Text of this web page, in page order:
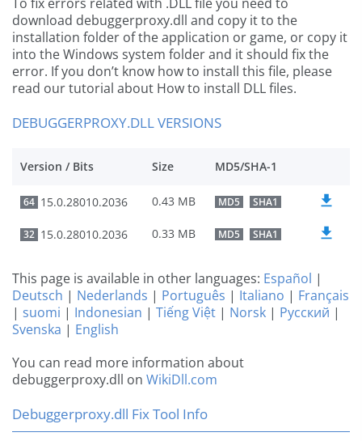
download debuggerproxy.dll and copy it to the
installation folder of the application or game, or copy it
into the Windows system folder and it should fix the
error. If you don’t know how to install this file, please
read our tutorial about How to install DLL files.
DEBUGGERPROXY.DLL VERSIONS
Version / Bits Size MD5/SHA-1
64 15.0.28010.2036 0.43 MB MD5 SHA1
32 15.0.28010.2036 0.33 MB MD5 SHA1
This page is available in other languages: Español |
Deutsch | Nederlands | Português | Italiano | Français
| suomi | Indonesian | Tiếng Việt | Norsk | Русский |
Svenska | English
You can read more information about
debuggerproxy.dll on WikiDll.com
Debuggerproxy.dll Fix Tool Info